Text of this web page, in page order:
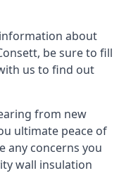
about
be sure to fill
us to find out
from new
ultimate peace of
any concerns you
wall insulation